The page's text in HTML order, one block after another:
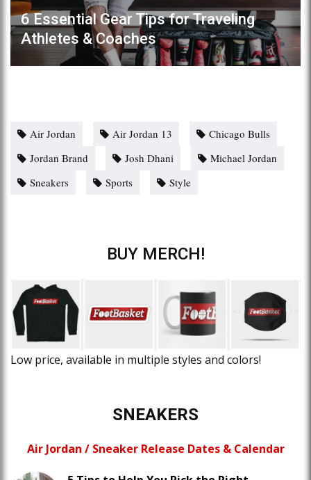
6 Essential Gear Tips for Traveling
Athletes & Coaches
Air Jordan Air Jordan 13
Chicago Bulls
Jordan Brand
Josh Dhani
Michael Jordan
Sneakers
Sports Style
BUY MERCH!
Low price, available in multiple styles and colors!
SNEAKERS
Air Jordan / Sneaker Release Dates & Calendar